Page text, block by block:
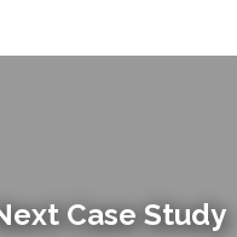
Case Study